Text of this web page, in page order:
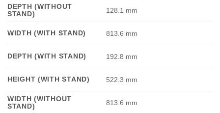
DEPTH (WITHOUT
STAND)
128.1 mm
WIDTH (WITH STAND) 813.6 mm
DEPTH (WITH STAND) 192.8 mm
HEIGHT (WITH STAND) 522.3 mm
WIDTH (WITHOUT
STAND)
813.6 mm